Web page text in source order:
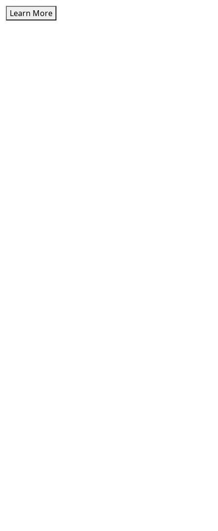
Learn More